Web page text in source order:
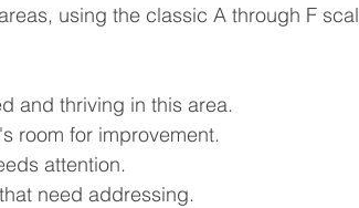
using the classic A through F
and thriving in this area.
room for improvement.
attention.
need addressing.